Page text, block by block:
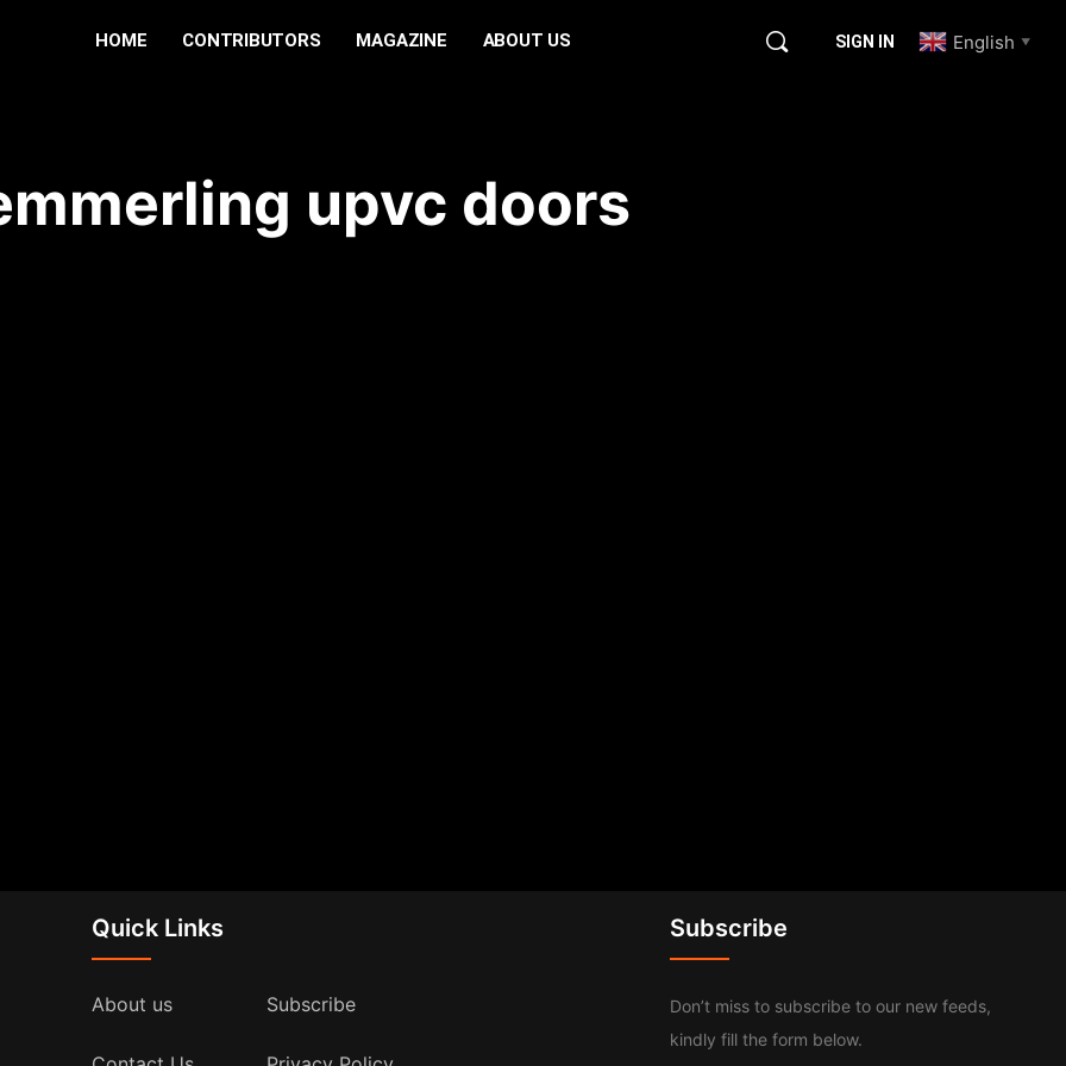
HOME CONTRIBUTORS MAGAZINE ABOUT US SIGN IN English ▼
upvc doors
Quick Links
About us Subscribe
Subscribe
Don’t miss to subscribe to our new feeds,
kindly fill the form below.